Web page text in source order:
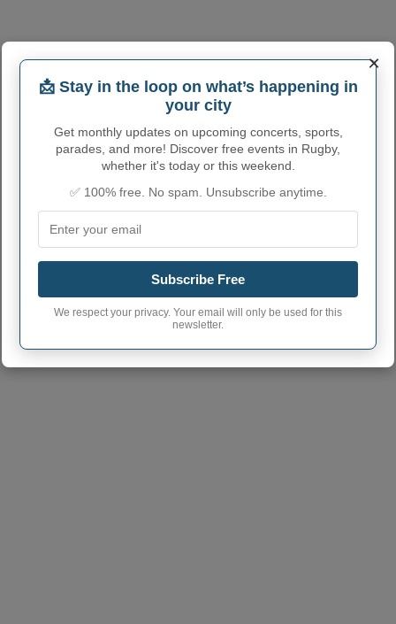
RUGBY ADMINISTRATIVE
Rugby City code 3868860
Rugby town phone
Rugby City postcode 58368
×
📩 Stay in the loop on what’s happening in
your city
Get monthly updates on upcoming concerts, sports,
parades, and more! Discover free events in Rugby,
whether it's today or this weekend.
✅ 100% free. No spam. Unsubscribe anytime.
Subscribe Free
We respect your privacy. Your email will only be used for this
newsletter.